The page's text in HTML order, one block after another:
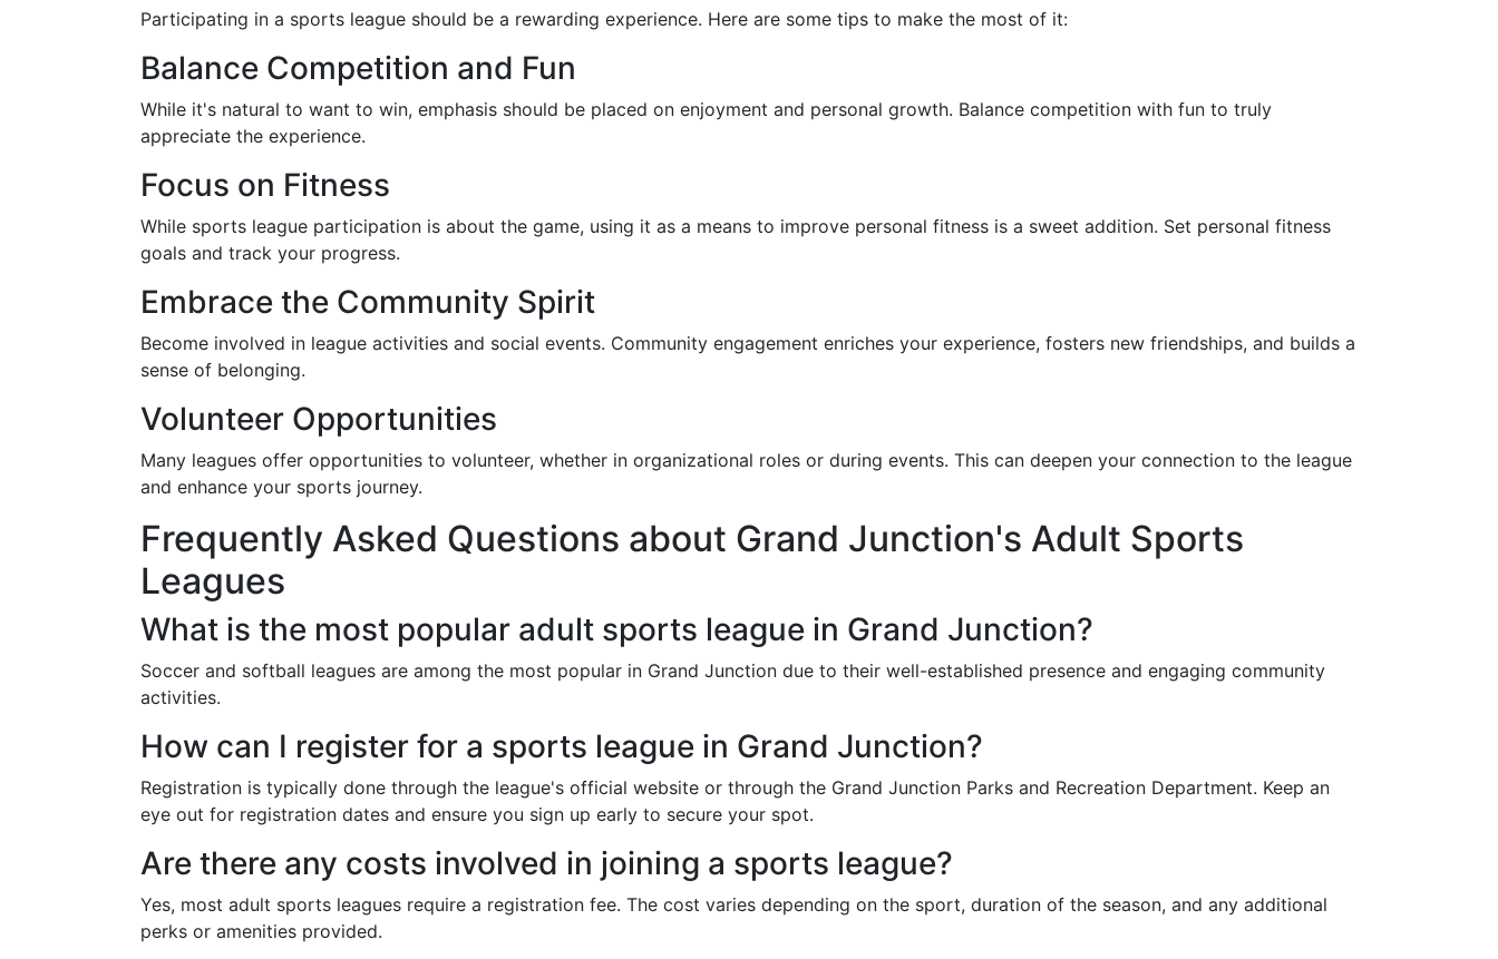
Participating in a sports league should be a rewarding experience. Here are some tips to make the most of it:
Balance Competition and Fun
While it's natural to want to win, emphasis should be placed on enjoyment and personal growth. Balance competition with fun to truly
appreciate the experience.
Focus on Fitness
While sports league participation is about the game, using it as a means to improve personal fitness is a sweet addition. Set personal fitness
goals and track your progress.
Embrace the Community Spirit
Become involved in league activities and social events. Community engagement enriches your experience, fosters new friendships, and builds a
sense of belonging.
Volunteer Opportunities
Many leagues offer opportunities to volunteer, whether in organizational roles or during events. This can deepen your connection to the league
and enhance your sports journey.
Frequently Asked Questions about Grand Junction's Adult Sports
Leagues
What is the most popular adult sports league in Grand Junction?
Soccer and softball leagues are among the most popular in Grand Junction due to their well-established presence and engaging community
activities.
How can I register for a sports league in Grand Junction?
Registration is typically done through the league's official website or through the Grand Junction Parks and Recreation Department. Keep an
eye out for registration dates and ensure you sign up early to secure your spot.
Are there any costs involved in joining a sports league?
Yes, most adult sports leagues require a registration fee. The cost varies depending on the sport, duration of the season, and any additional
perks or amenities provided.